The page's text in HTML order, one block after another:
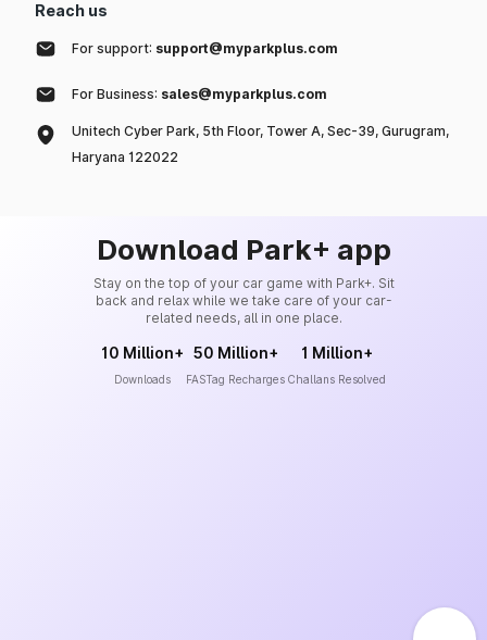
Reach us
For support: support@myparkplus.com
For Business: sales@myparkplus.com
Unitech Cyber Park, 5th Floor, Tower A, Sec-39, Gurugram,
Haryana 122022
Download Park+ app
Stay on the top of your car game with Park+. Sit
back and relax while we take care of your car-
related needs, all in one place.
10 Million+
Downloads
50 Million+
FASTag Recharges
1 Million+
Challans Resolved